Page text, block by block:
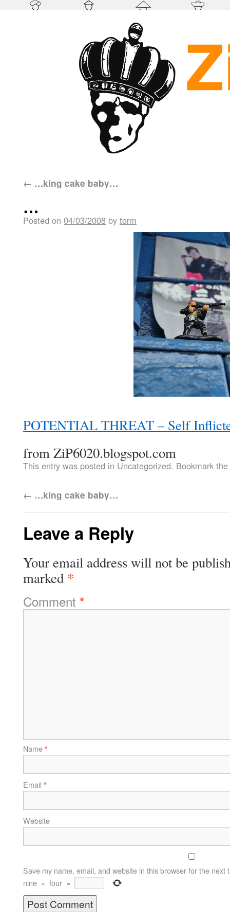
← …king cake baby…
…
Posted on 04/03/2008 by torm
POTENTIAL THREAT – Self
from ZiP6020.blogspot.com
This entry was posted in Uncategorized. Bookmark the
← …king cake baby…
Leave a Reply
Your email address will not be
marked *
Comment *
Name *
Email *
Website
Save my name, email, and website in this browser for the next
nine × four =